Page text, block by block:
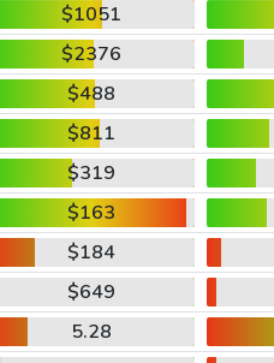
$1051
$2376
$488
$811
$319
$163
$184
$649
5.28